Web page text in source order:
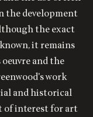
the development
the exact
it remains
and the
work
and historical
of interest for art